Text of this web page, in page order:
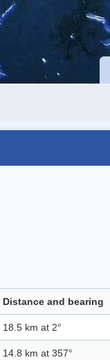
Distance and bearing
18.5 km at 2°
14.8 km at 357°